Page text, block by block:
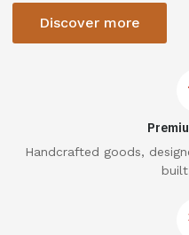
Discover more
Handcrafted goods,